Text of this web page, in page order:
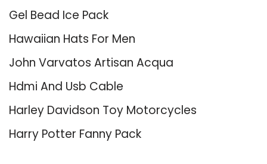
Gel Bead Ice Pack
Hawaiian Hats For Men
John Varvatos Artisan Acqua
Hdmi And Usb Cable
Harley Davidson Toy Motorcycles
Harry Potter Fanny Pack